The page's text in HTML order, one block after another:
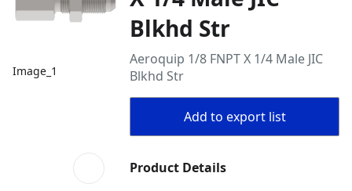
Image_1
Blkhd Str
Aeroquip 1/8 FNPT X 1/4 Male JIC
Blkhd Str
Add to export list
Product Details